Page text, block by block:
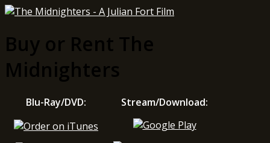
Buy or Rent The
Midnighters
Blu-Ray/DVD: Stream/Download: